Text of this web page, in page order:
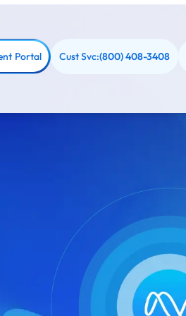
Portal Cust Svc:(800) 408-3408